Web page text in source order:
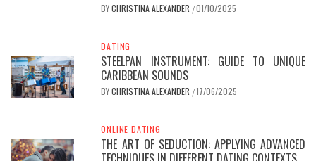
BYCHRISTINA ALEXANDER /01/10/2025
DATING
STEELPAN INSTRUMENT: GUIDE TO UNIQUE
CARIBBEAN SOUNDS
BYCHRISTINA ALEXANDER /17/06/2025
ONLINE DATING
THE ART OF SEDUCTION: APPLYING ADVANCED